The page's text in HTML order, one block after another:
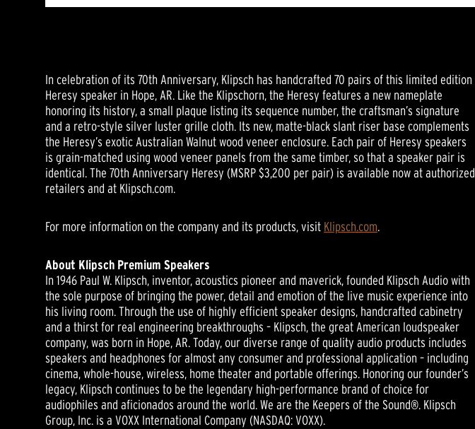
In celebration of its 70th Anniversary, Klipsch has handcrafted 70 pairs of this limited edition
Heresy speaker in Hope, AR. Like the Klipschorn, the Heresy features a new nameplate
honoring its history, a small plaque listing its sequence number, the craftsman’s signature
and a retro-style silver luster grille cloth. Its new, matte-black slant riser base complements
the Heresy’s exotic Australian Walnut wood veneer enclosure. Each pair of Heresy speakers
is grain-matched using wood veneer panels from the same timber, so that a speaker pair is
identical. The 70th Anniversary Heresy (MSRP $3,200 per pair) is available now at authorized
retailers and at Klipsch.com.
For more information on the company and its products, visit Klipsch.com.
About Klipsch Premium Speakers
In 1946 Paul W. Klipsch, inventor, acoustics pioneer and maverick, founded Klipsch Audio with
the sole purpose of bringing the power, detail and emotion of the live music experience into
his living room. Through the use of highly efficient speaker designs, handcrafted cabinetry
and a thirst for real engineering breakthroughs – Klipsch, the great American loudspeaker
company, was born in Hope, AR. Today, our diverse range of quality audio products includes
speakers and headphones for almost any consumer and professional application – including
cinema, whole-house, wireless, home theater and portable offerings. Honoring our founder’s
legacy, Klipsch continues to be the legendary high-performance brand of choice for
audiophiles and aficionados around the world. We are the Keepers of the Sound®. Klipsch
Group, Inc. is a VOXX International Company (NASDAQ: VOXX).